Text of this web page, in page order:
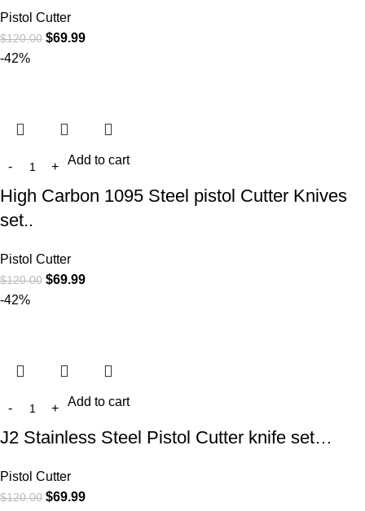
Pistol Cutter
$120.00 $69.99
-42%
Add to cart
High Carbon 1095 Steel pistol Cutter Knives
set..
Pistol Cutter
$120.00 $69.99
-42%
Add to cart
J2 Stainless Steel Pistol Cutter knife set…
Pistol Cutter
$120.00 $69.99